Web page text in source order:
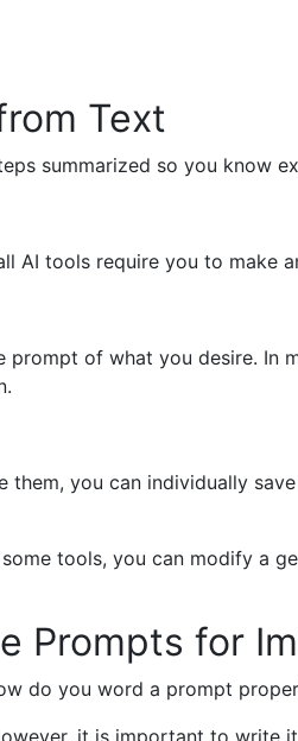
Text
summarized so you know
AI tools require you to make
of what you desire. In
you can individually
tools, you can modify a
Prompts for
do you word a prompt
it is important to write